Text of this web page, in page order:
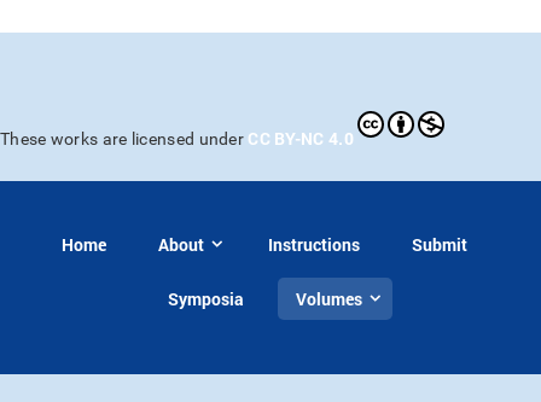
These works are licensed under CC BY-NC 4.0
Home About Instructions Submit
Symposia Volumes